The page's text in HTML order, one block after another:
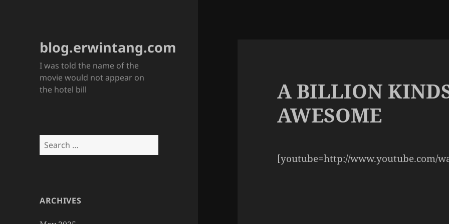
blog.erwintang.com
I was told the name of the
movie would not appear on
the hotel bill
Search
for:
ARCHIVES
A BILLION
AWESOME
[youtube=http://www.youtube.com/